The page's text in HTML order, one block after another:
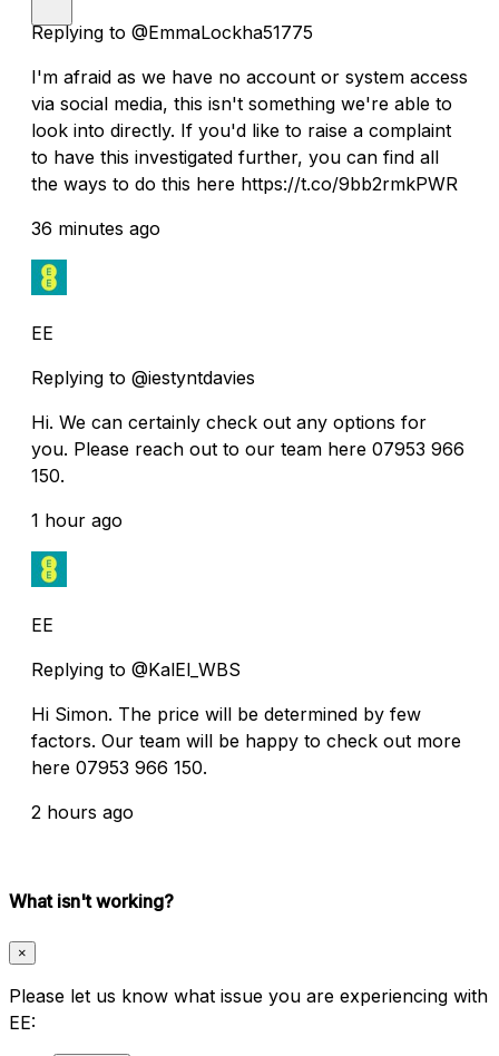
Replying to @EmmaLockha51775
I'm afraid as we have no account or system access
via social media, this isn't something we're able to
look into directly. If you'd like to raise a complaint
to have this investigated further, you can find all
the ways to do this here https://t.co/9bb2rmkPWR
36 minutes ago
EE
Replying to @iestyntdavies
Hi. We can certainly check out any options for
you. Please reach out to our team here 07953 966
150.
1 hour ago
EE
Replying to @KalEl_WBS
Hi Simon. The price will be determined by few
factors. Our team will be happy to check out more
here 07953 966 150.
2 hours ago
What isn't working?
×
Please let us know what issue you are experiencing with
EE: